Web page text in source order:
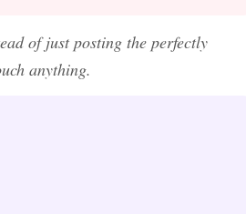
of just posting the perfectly
anything.